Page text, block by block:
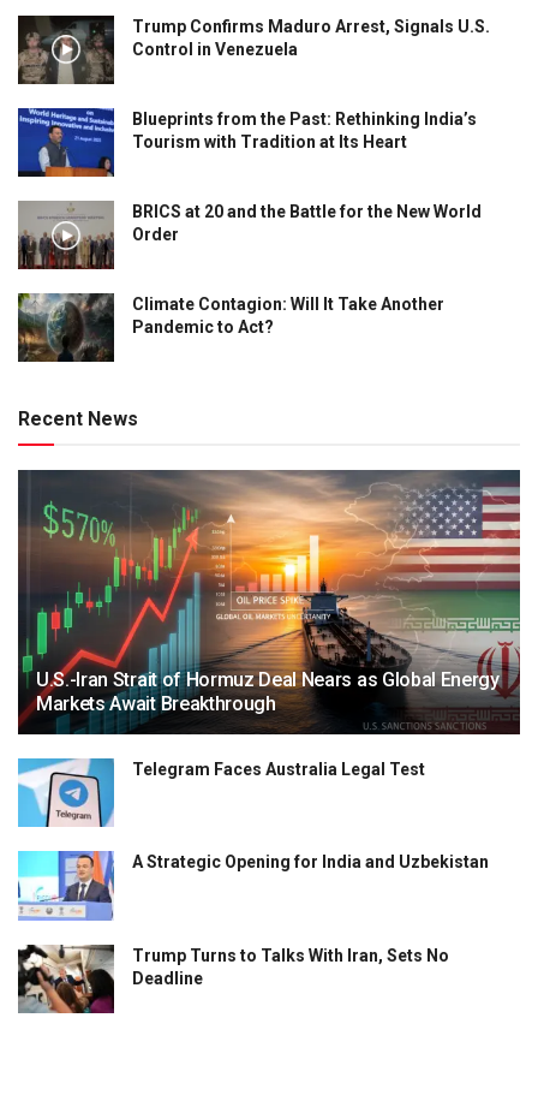
Trump Confirms Maduro Arrest, Signals U.S.
Control in Venezuela
Blueprints from the Past: Rethinking India’s
Tourism with Tradition at Its Heart
BRICS at 20 and the Battle for the New World
Order
Climate Contagion: Will It Take Another
Pandemic to Act?
Recent News
U.S.-Iran Strait of Hormuz Deal Nears as Global Energy
Markets Await Breakthrough
Telegram Faces Australia Legal Test
A Strategic Opening for India and Uzbekistan
Trump Turns to Talks With Iran, Sets No
Deadline